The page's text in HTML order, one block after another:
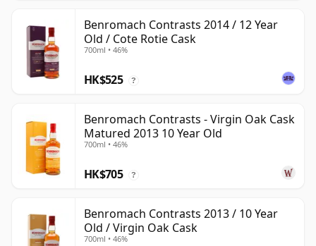
Benromach Contrasts 2014 / 12 Year
Old / Cote Rotie Cask
700ml • 46%
HK$525 ?
Benromach Contrasts - Virgin Oak Cask
Matured 2013 10 Year Old
700ml • 46%
HK$705 ?
Benromach Contrasts 2013 / 10 Year
Old / Virgin Oak Cask
700ml • 46%